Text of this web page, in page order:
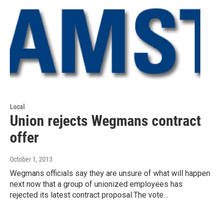
Local
Union rejects Wegmans contract
offer
October 1, 2013
Wegmans officials say they are unsure of what will happen
next now that a group of unionized employees has
rejected its latest contract proposal.The vote…